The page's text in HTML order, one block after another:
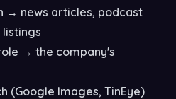
→ news articles, podcast
→ the company's
(Google Images, TinEye)